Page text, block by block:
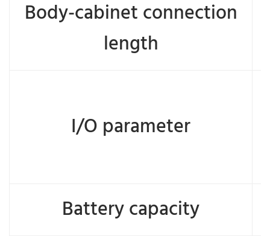
Body-cabinet connection
length
I/O parameter
Battery capacity